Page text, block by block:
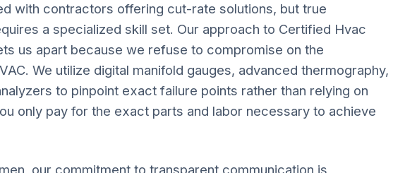
with contractors offering cut-rate solutions, but true
a specialized skill set. Our approach to Certified Hvac
us apart because we refuse to compromise on the
We utilize digital manifold gauges, advanced thermography,
to pinpoint exact failure points rather than relying on
only pay for the exact parts and labor necessary to achieve
our commitment to transparent communication is